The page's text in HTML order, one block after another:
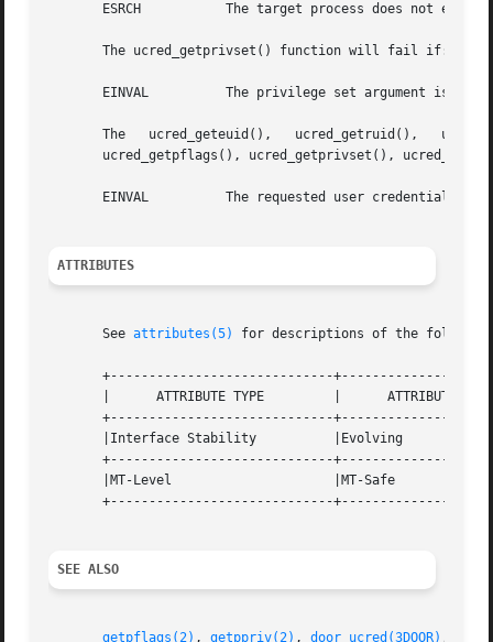
       ESRCH	       The target process does not exist.
       The ucred_getprivset() function will fail if:
       EINVAL	       The privilege set argument is invalid.
       The   ucred_geteuid(),	ucred_getruid(),   ucred_getsuid(),   ucred_getegid(),	 ucred_getrgid(),   ucred_getsgid(),	ucred_getgroups(),
ucred_getpflags(), ucred_getprivset(),
       EINVAL	       The requested user credential attribute is not available in the specified user credential.
ATTRIBUTES
       See
attributes(5) for descriptions of the
+-----------------------------
       |      ATTRIBUTE TYPE	     |	    ATTRIBUTE VALUE	   |
+-----------------------------
       |Interface Stability	     |Evolving			   |
+-----------------------------
       |MT-Level		     |MT-Safe			   |
+-----------------------------
SEE ALSO
getpflags(2) , getppriv(2) , door_ucred(3DOOR) ,